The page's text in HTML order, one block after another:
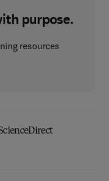
purpose.
resources